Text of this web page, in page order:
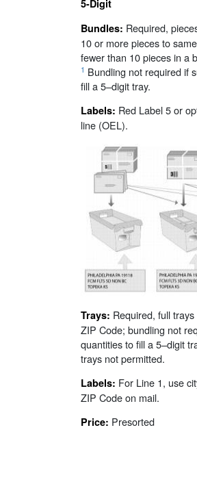
5-Digit
Bundles: Required,
10 or more pieces to
fewer than 10 pieces in a
1 Bundling not required if
fill a 5–digit tray.
Labels: Red Label 5 or
line (OEL).
Trays: Required, full
ZIP Code; bundling not
quantities to fill a 5–digit
trays not permitted.
Labels: For Line 1, use
ZIP Code on mail.
Price: Presorted